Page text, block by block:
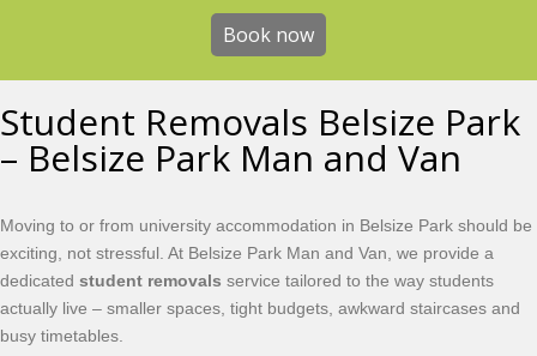
Book now
Student Removals Belsize Park
– Belsize Park Man and Van
Moving to or from university accommodation in Belsize Park should be
exciting, not stressful. At Belsize Park Man and Van, we provide a
dedicated student removals service tailored to the way students
actually live – smaller spaces, tight budgets, awkward staircases and
busy timetables.